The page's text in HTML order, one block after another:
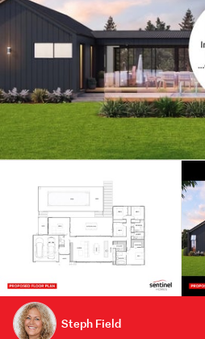
Steph Field